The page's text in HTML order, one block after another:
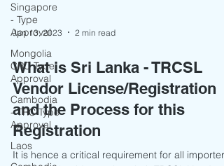
Singapore
- Type
Approval
Mongolia
CRC Type
Approval
Cambodia
- TRC Type
Approval
Laos
Jan 13, 2023
What is Sri Lanka - TRCSL
Vendor License/Registration
and the Process for this
Registration